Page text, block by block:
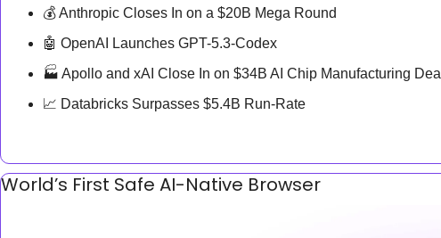
💰 Anthropic Closes In on a $20B Mega Round
🤖 OpenAI Launches GPT-5.3-Codex
🏭 Apollo and xAI Close In on $34B AI Chip Manufacturing Deal
📈 Databricks Surpasses $5.4B Run-Rate
World’s First Safe AI-Native Browser